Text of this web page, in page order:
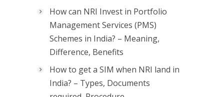
How can NRI Invest in Portfolio
Management Services (PMS)
Schemes in India? – Meaning,
Difference, Benefits
How to get a SIM when NRI land in
India? – Types, Documents